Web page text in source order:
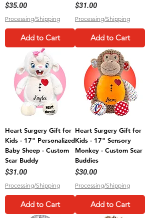
Price
$35.00
Processing/Shipping
Add to Cart
Price
$31.00
Processing/Shipping
Add to Cart
Heart Surgery Gift for
Kids - 17" Personalized
Baby Sheep - Custom
Scar Buddy
Price
$31.00
Processing/Shipping
Add to Cart
Heart Surgery Gift for
Kids - 17" Sensory
Monkey - Custom Scar
Buddies
Price
$30.00
Processing/Shipping
Add to Cart